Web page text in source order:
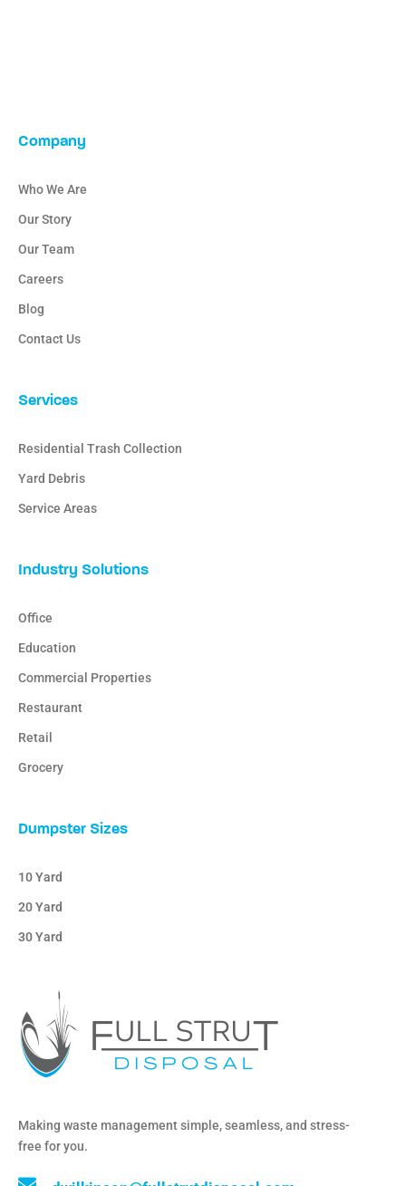
Making waste management simple, seamless, and stress-
free for you.
Company
Who We Are
Our Story
Our Team
Careers
Blog
Contact Us
Services
Residential Trash Collection
Yard Debris
Service Areas
Industry Solutions
Office
Education
Commercial Properties
Restaurant
Retail
Grocery
Dumpster Sizes
10 Yard
20 Yard
30 Yard